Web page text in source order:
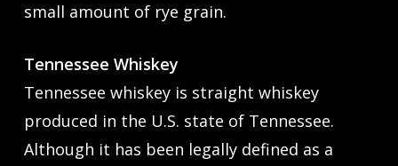
small amount of rye grain.
Tennessee Whiskey
Tennessee whiskey is straight whiskey
produced in the U.S. state of Tennessee.
Although it has been legally defined as a